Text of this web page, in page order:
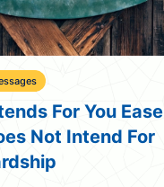
For You Ease
Not Intend For